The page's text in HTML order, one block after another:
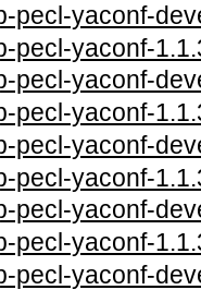
pecl-yaconf-
pecl-yaconf-
pecl-yaconf-
pecl-yaconf-
pecl-yaconf-
pecl-yaconf-
pecl-yaconf-
pecl-yaconf-
pecl-yaconf-